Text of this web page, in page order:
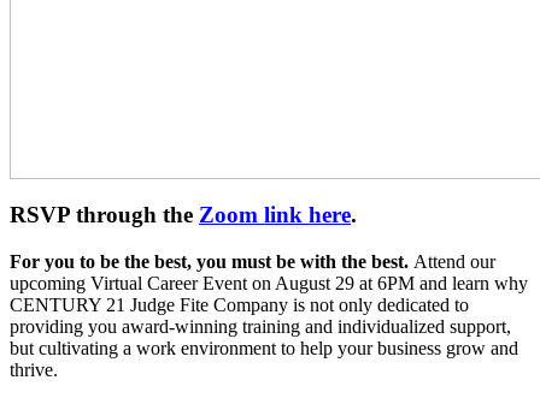
RSVP through the Zoom link here.
For you to be the best, you must be with the best. Attend our
upcoming Virtual Career Event on August 29 at 6PM and learn why
CENTURY 21 Judge Fite Company is not only dedicated to
providing you award-winning training and individualized support,
but cultivating a work environment to help your business grow and
thrive.